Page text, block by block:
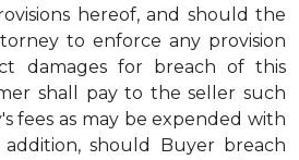
hereof, and should the
to enforce any provision
damages for breach of this
shall pay to the seller such
fees as may be expended with
should Buyer breach